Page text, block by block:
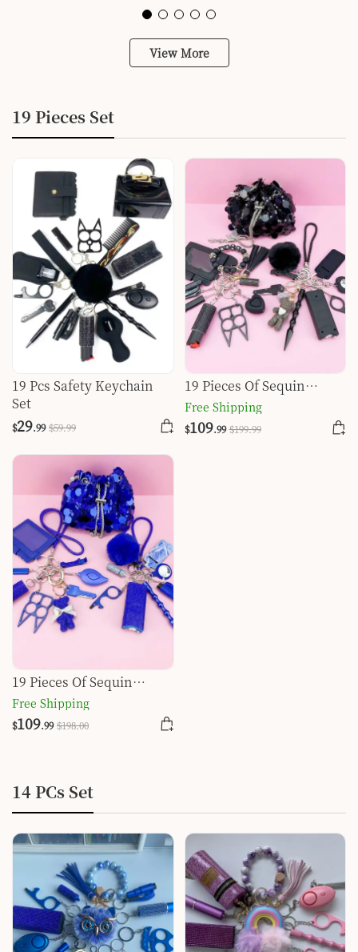
View More
19 Pieces Set
19 Pcs Safety Keychain
Set
$29.99 $59.99
19 Pieces Of Sequin
Dinner Bag Self-defense
Keychain Set-Black
Free Shipping
$109.99 $199.99
19 Pieces Of Sequin
Dinner Bag Self-defense
Keychain Set-Dark Blue
Free Shipping
$109.99 $198.00
14 PCs Set